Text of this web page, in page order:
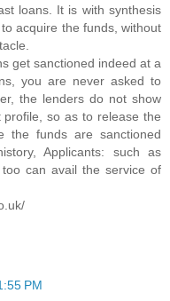
loans. It is with synthesis
acquire the funds, without
get sanctioned indeed at a
you are never asked to
the lenders do not show
so as to release the
the funds are sanctioned
Applicants: such as
can avail the service of
PM